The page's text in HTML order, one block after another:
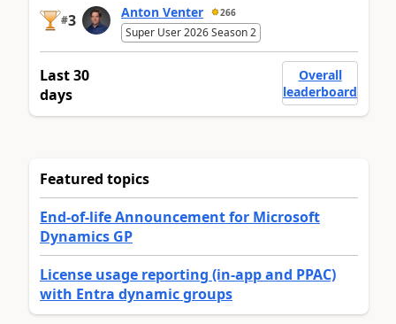
#3 Anton Venter 266
Super User 2026 Season 2
Last 30
days
Overall
leaderboard
Featured topics
End-of-life Announcement for Microsoft
Dynamics GP
License usage reporting (in-app and PPAC)
with Entra dynamic groups